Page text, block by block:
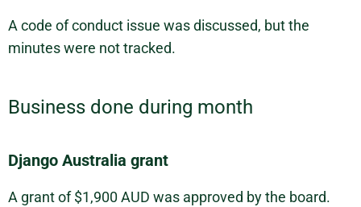
A code of conduct issue was discussed, but the
minutes were not tracked.
Business done during month
Django Australia grant
A grant of $1,900 AUD was approved by the board.